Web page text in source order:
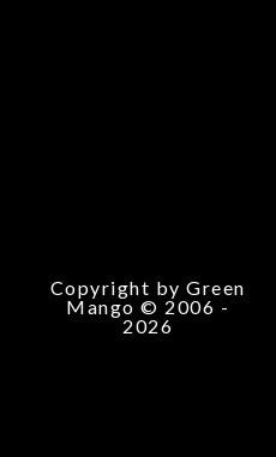
Copyright by Green
Mango © 2006 -
2026